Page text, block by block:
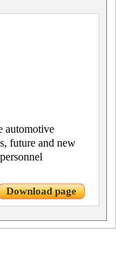
automotive
future and new
Download page